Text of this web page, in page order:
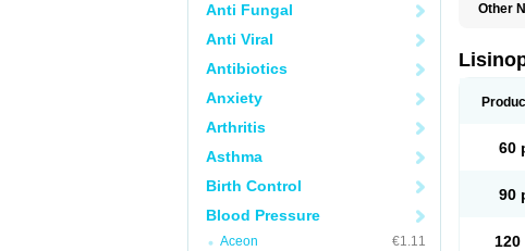
Anti Fungal
Anti Viral
Antibiotics
Anxiety
Arthritis
Asthma
Birth Control
Blood Pressure
Aceon
€1.11
Other
Ran-
Sinopryl
60
90